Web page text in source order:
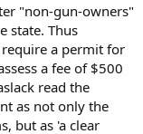
"non-gun-owners"
state. Thus
a permit for
a fee of $500
read the
as not only the
but as 'a clear